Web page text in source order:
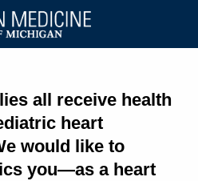
all receive health
heart
would like to
you—as a heart